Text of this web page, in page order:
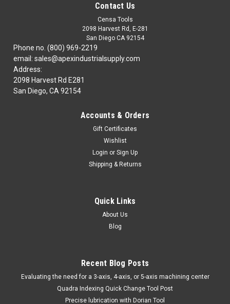
DORIAN TOOL EDP # 22856 W109-3-40-4
based on the manufacturerMinimum order of $100.00 USD
Contact Us
Censa Tools
2098 Harvest Rd, E-281
San Diego CA 92154
Phone no. (800) 969-2219
email: sales@apexindustrialsupply.com
Address:
2098 Harvest Rd E281
San Diego, CA 92154
Accounts & Orders
Gift Certificates
Wishlist
Login or Sign Up
Shipping & Returns
Quick Links
About Us
Blog
Recent Blog Posts
​Evaluating the need for a 3-axis, 4-axis, or 5-axis machining center
Quadra Indexing Quick Change Tool Post
Precise lubrication with Dorian Tool